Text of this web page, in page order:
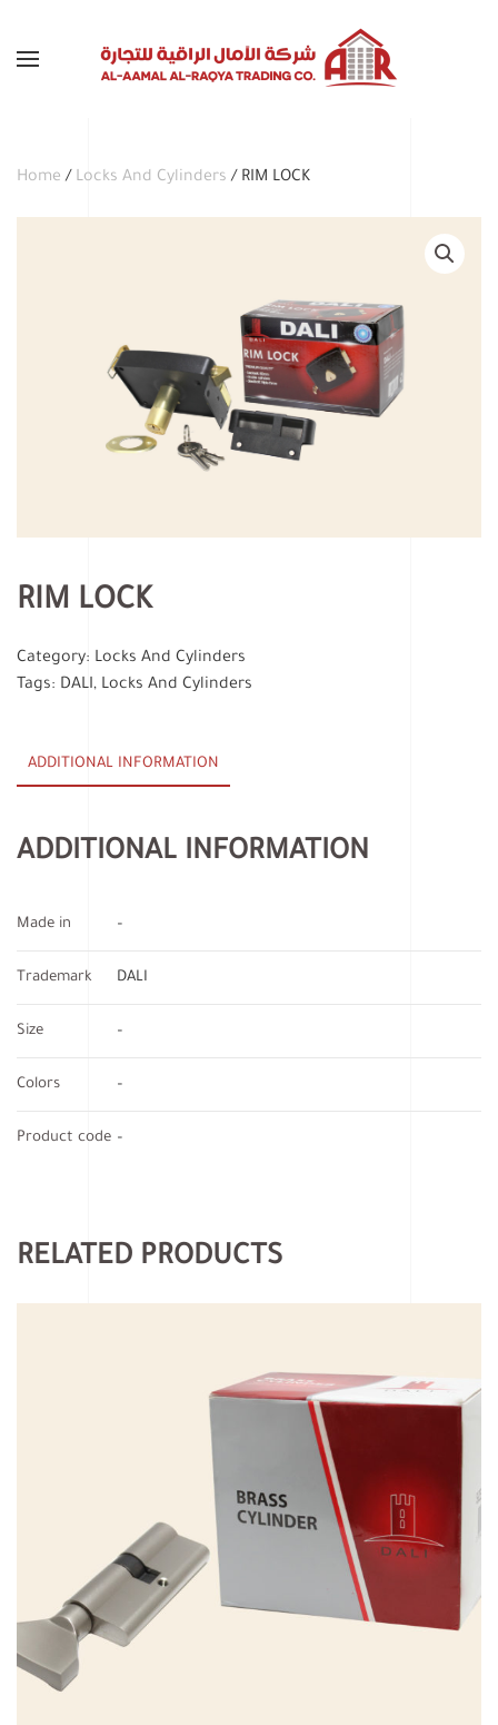
Skip to main content
Home / Locks And Cylinders / RIM LOCK
RIM LOCK
Category: Locks And Cylinders
Tags: DALI, Locks And Cylinders
ADDITIONAL INFORMATION
ADDITIONAL INFORMATION
Made in –
Trademark DALI
Size –
Colors –
Product code –
RELATED PRODUCTS